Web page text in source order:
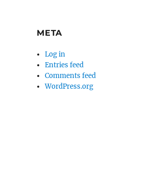
META
Log in
Entries feed
Comments feed
WordPress.org